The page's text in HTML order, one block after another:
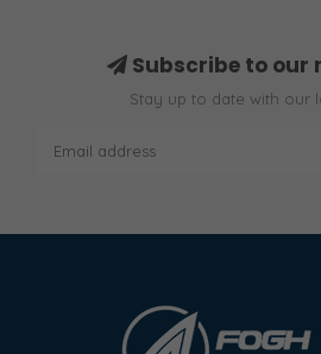
Subscribe to our
Stay up to date with our